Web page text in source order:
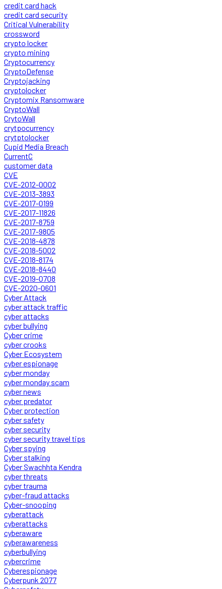
credit card hack
credit card security
Critical Vulnerability
crossword
crypto locker
crypto mining
Cryptocurrency
CryptoDefense
Cryptojacking
cryptolocker
Cryptomix Ransomware
CryptoWall
CrytoWall
crytpocurrency
crytptolocker
Cupid Media Breach
CurrentC
customer data
CVE
CVE-2012-0002
CVE-2013-3893
CVE-2017-0199
CVE-2017-11826
CVE-2017-8759
CVE-2017-9805
CVE-2018-4878
CVE-2018-5002
CVE-2018-8174
CVE-2018-8440
CVE-2019-0708
CVE-2020-0601
Cyber Attack
cyber attack traffic
cyber attacks
cyber bullying
Cyber crime
cyber crooks
Cyber Ecosystem
cyber espionage
cyber monday
cyber monday scam
cyber news
cyber predator
Cyber protection
cyber safety
cyber security
cyber security travel tips
Cyber spying
Cyber stalking
Cyber Swachhta Kendra
cyber threats
cyber trauma
cyber-fraud attacks
Cyber-snooping
cyberattack
cyberattacks
cyberaware
cyberawareness
cyberbullying
cybercrime
Cyberespionage
Cyberpunk 2077